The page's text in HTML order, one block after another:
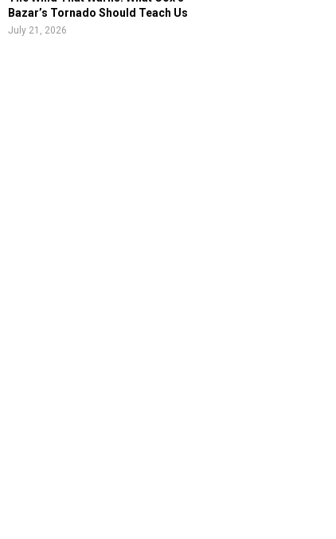
Bazar’s Tornado Should Teach Us
July 21, 2026